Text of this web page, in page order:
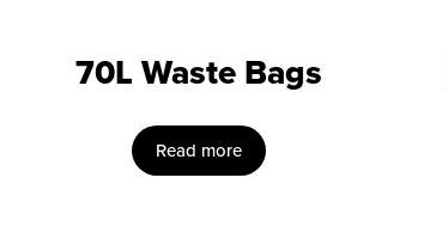
70L Waste Bags
Read more